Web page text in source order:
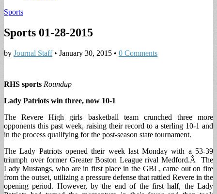
Sports
Sports 01-28-2015
by Journal Staff• January 30, 2015 • 0 Comments
RHS sports Roundup
Lady Patriots win three, now 10-1
The Revere High girls basketball team crunched three more
opponents this past week, raising their record to a sterling 10-1 and
in the process qualifying for the post-season state tournament.
The Lady Patriots opened their week last Monday with a 53-39
triumph over former Greater Boston League rival Medford.Â The
Lady Mustangs, who are in first place in the GBL, came out on fire
from the outset, utilizing a pressure defense that rattled Revere in the
opening period. However, by the end of the first half, the Lady